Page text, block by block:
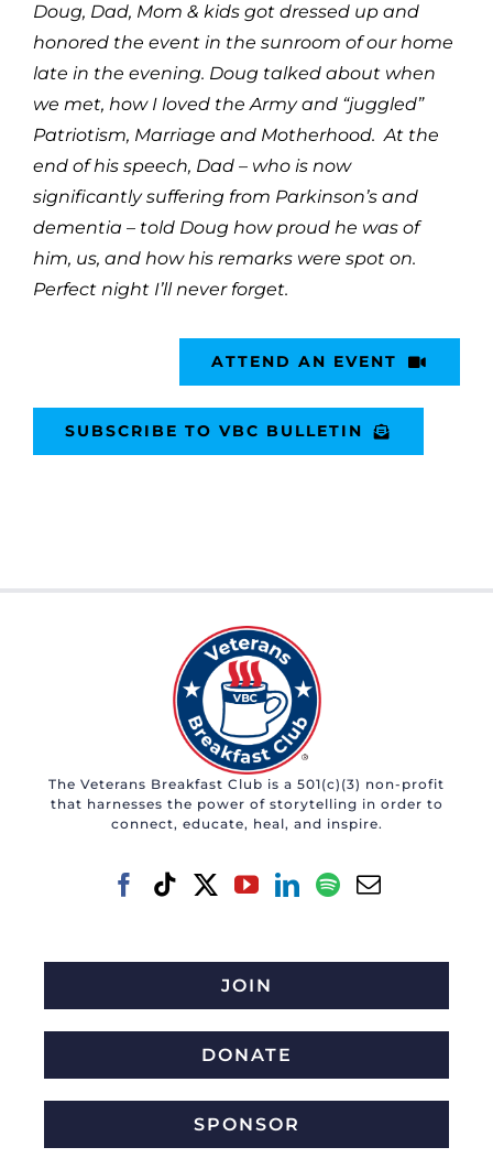
Doug, Dad, Mom & kids got dressed up and
honored the event in the sunroom of our home
late in the evening. Doug talked about when
we met, how I loved the Army and “juggled”
Patriotism, Marriage and Motherhood. At the
end of his speech, Dad – who is now
significantly suffering from Parkinson’s and
dementia – told Doug how proud he was of
him, us, and how his remarks were spot on.
Perfect night I’ll never forget.
ATTEND AN EVENT
SUBSCRIBE TO VBC BULLETIN
The Veterans Breakfast Club is a 501(c)(3) non-profit
that harnesses the power of storytelling in order to
connect, educate, heal, and inspire.
JOIN
DONATE
SPONSOR